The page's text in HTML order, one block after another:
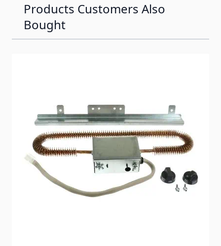
Products Customers Also
Bought